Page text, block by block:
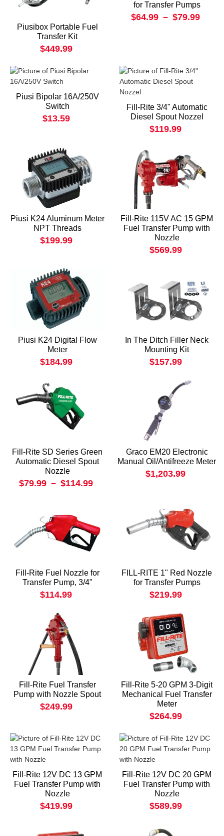
Piusibox Portable Fuel
Transfer Kit
$449.99
for Transfer Pumps
$64.99 – $79.99
Piusi Bipolar 16A/250V
Switch
$13.59
Fill-Rite 3/4" Automatic
Diesel Spout Nozzel
$119.99
Piusi K24 Aluminum Meter
NPT Threads
$199.99
Fill-Rite 115V AC 15 GPM
Fuel Transfer Pump with
Nozzle
$569.99
Piusi K24 Digital Flow
Meter
$184.99
In The Ditch Filler Neck
Mounting Kit
$157.99
Fill-Rite SD Series Green
Automatic Diesel Spout
Nozzle
$79.99 – $114.99
Graco EM20 Electronic
Manual Oil/Antifreeze Meter
$1,203.99
Fill-Rite Fuel Nozzle for
Transfer Pump, 3/4"
$114.99
FILL-RITE 1" Red Nozzle
for Transfer Pumps
$219.99
Fill-Rite Fuel Transfer
Pump with Nozzle Spout
$249.99
Fill-Rite 5-20 GPM 3-Digit
Mechanical Fuel Transfer
Meter
$264.99
Fill-Rite 12V DC 13 GPM
Fuel Transfer Pump with
Nozzle
$419.99
Fill-Rite 12V DC 20 GPM
Fuel Transfer Pump with
Nozzle
$589.99